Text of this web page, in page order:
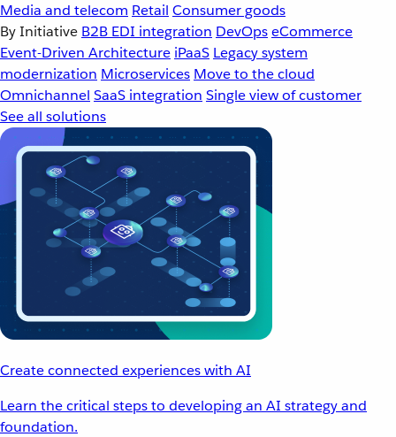
Media and telecom Retail Consumer goods
By Initiative B2B EDI integration DevOpseCommerce
Event-Driven Architecture iPaaS Legacy system
modernization Microservices Move to the cloud
Omnichannel SaaS integration Single view of customer
See all solutions
Create connected experiences with AI
Learn the critical steps to developing an AI strategy and
foundation.